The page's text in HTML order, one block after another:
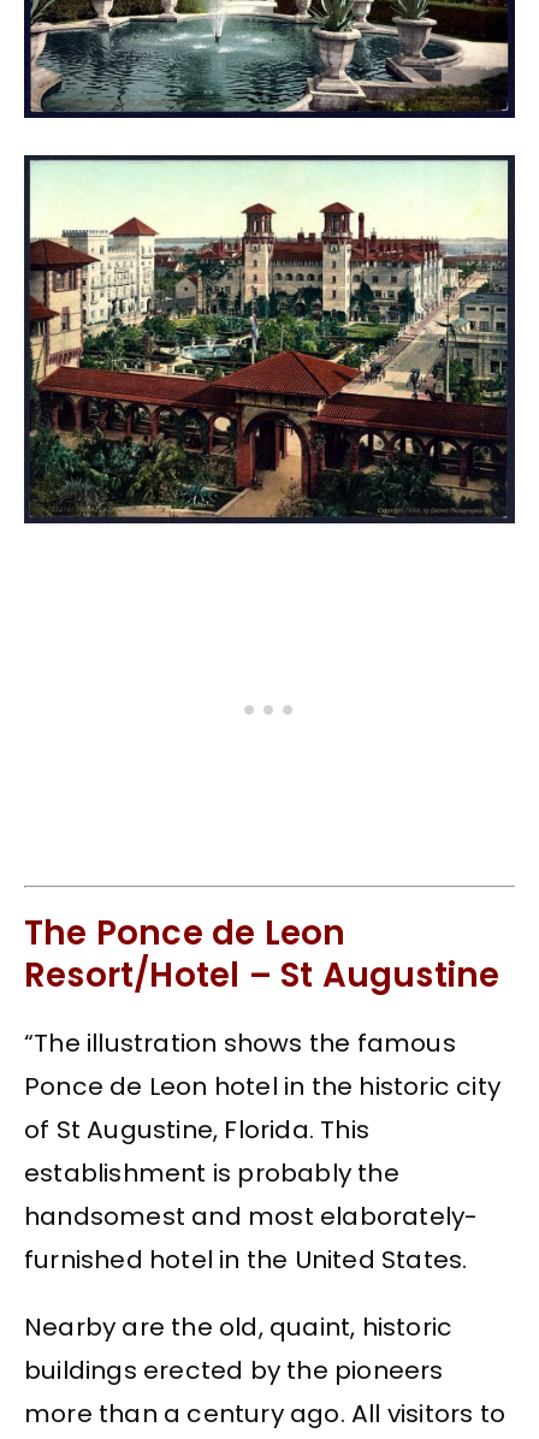
The Ponce de Leon
Resort/Hotel – St Augustine
“The illustration shows the famous
Ponce de Leon hotel in the historic city
of St Augustine, Florida. This
establishment is probably the
handsomest and most elaborately-
furnished hotel in the United States.
Nearby are the old, quaint, historic
buildings erected by the pioneers
more than a century ago. All visitors to